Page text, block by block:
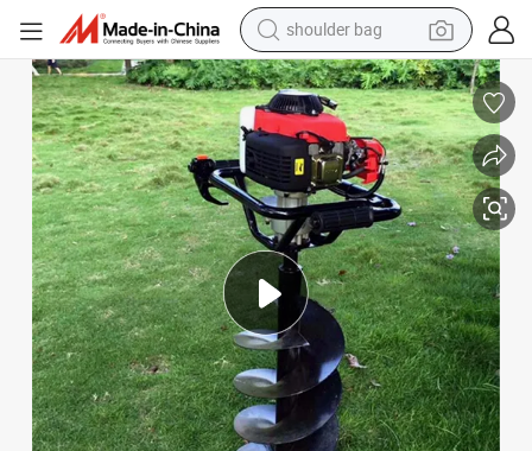
shoulder bag
farm tractor
alloy wheel
electric tricycle
earbud
motorcycle
electric car
wheel loader
Handy Earth Digger Portable Hole Drilling Solution